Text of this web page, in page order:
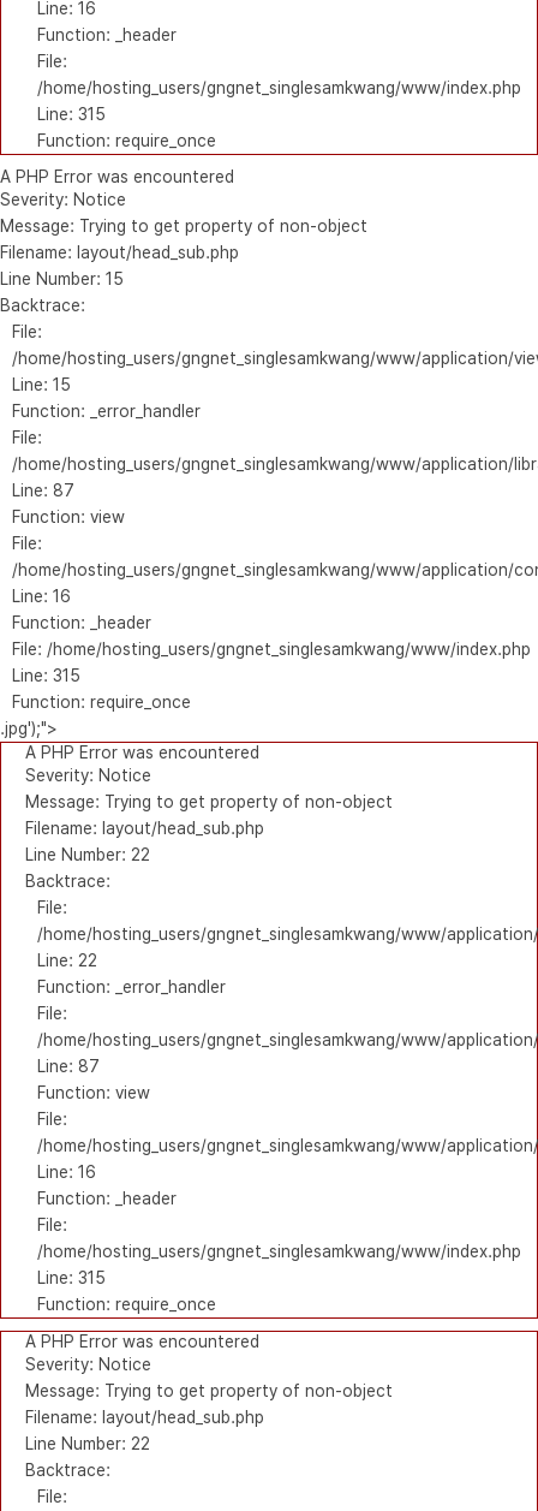
Line: 16
Function: _header
File:
/home/hosting_users/gngnet_singlesamkwang/www/index.php
Line: 315
Function: require_once
A PHP Error was encountered
Severity: Notice
Message: Trying to get property of non-object
Filename: layout/head_sub.php
Line Number: 15
Backtrace:
File:
/home/hosting_users/gngnet_singlesamkwang/www/application/
Line: 15
Function: _error_handler
File:
/home/hosting_users/gngnet_singlesamkwang/www/application/
Line: 87
Function: view
File:
/home/hosting_users/gngnet_singlesamkwang/www/application/
Line: 16
Function: _header
File: /home/hosting_users/gngnet_singlesamkwang/www/index.php
Line: 315
Function: require_once
.jpg');">
A PHP Error was encountered
Severity: Notice
Message: Trying to get property of non-object
Filename: layout/head_sub.php
Line Number: 22
Backtrace:
File:
/home/hosting_users/gngnet_singlesamkwang/www/
Line: 22
Function: _error_handler
File:
/home/hosting_users/gngnet_singlesamkwang/www/
Line: 87
Function: view
File:
/home/hosting_users/gngnet_singlesamkwang/www/
Line: 16
Function: _header
File:
/home/hosting_users/gngnet_singlesamkwang/www/index.php
Line: 315
Function: require_once
A PHP Error was encountered
Severity: Notice
Message: Trying to get property of non-object
Filename: layout/head_sub.php
Line Number: 22
Backtrace:
File: